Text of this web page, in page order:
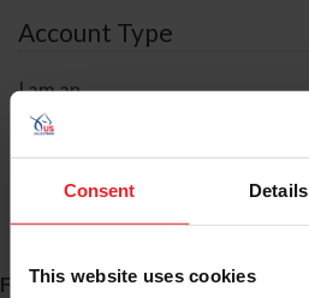
Consent Details
This website uses cookies
Account Type
I am an
ID Search
First Name*